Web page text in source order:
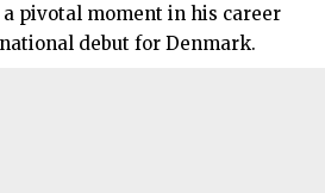
pivotal moment in his career
debut for Denmark.